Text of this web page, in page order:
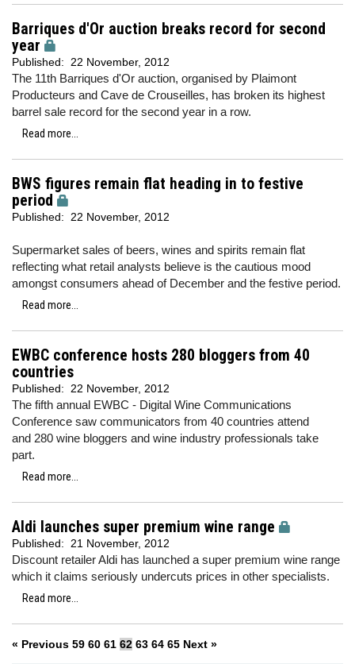
Barriques d'Or auction breaks record for second
year
Published: 22 November, 2012
The 11th Barriques d'Or auction, organised by Plaimont
Producteurs and Cave de Crouseilles, has broken its highest
barrel sale record for the second year in a row.
Read more...
BWS figures remain flat heading in to festive
period
Published: 22 November, 2012
Supermarket sales of beers, wines and spirits remain flat
reflecting what retail analysts believe is the cautious mood
amongst consumers ahead of December and the festive period.
Read more...
EWBC conference hosts 280 bloggers from 40
countries
Published: 22 November, 2012
The fifth annual EWBC - Digital Wine Communications
Conference saw communicators from 40 countries attend
and 280 wine bloggers and wine industry professionals take
part.
Read more...
Aldi launches super premium wine range
Published: 21 November, 2012
Discount retailer Aldi has launched a super premium wine range
which it claims seriously undercuts prices in other specialists.
Read more...
« Previous 59 60 61 62 63 64 65 Next »